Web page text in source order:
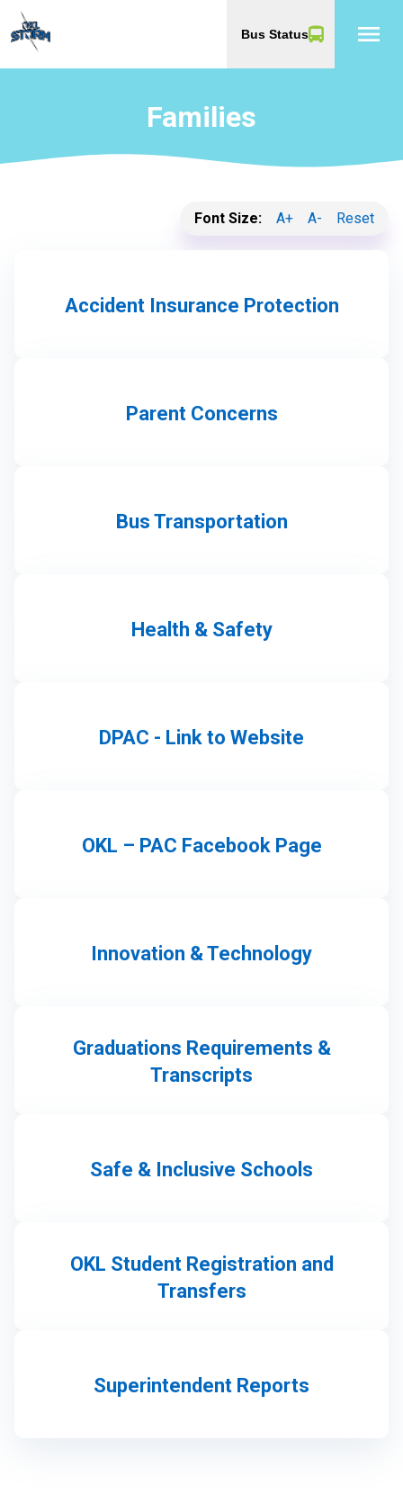
Bus Status menu
Families
Font Size: A+ A- Reset
Accident Insurance Protection
Parent Concerns
Bus Transportation
Health & Safety
DPAC - Link to Website
OKL – PAC Facebook Page
Innovation & Technology
Graduations Requirements &
Transcripts
Safe & Inclusive Schools
OKL Student Registration and
Transfers
Superintendent Reports